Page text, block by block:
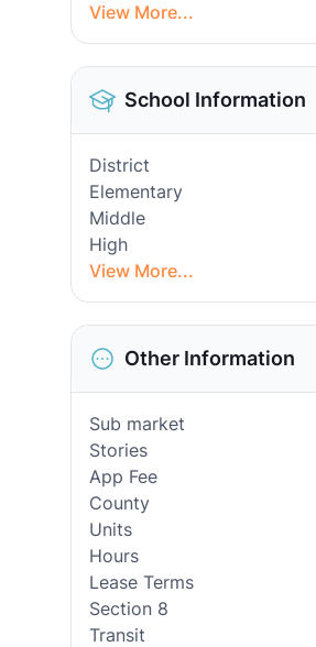
View More...
School Information
District
Elementary
Middle
High
View More...
Other Information
Sub market
Stories
App Fee
County
Units
Hours
Lease Terms
Section 8
Transit